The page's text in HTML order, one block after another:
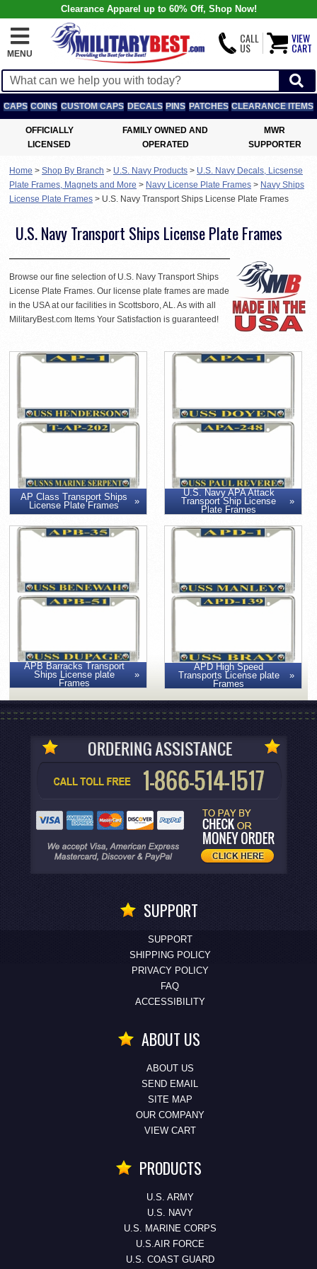
Clearance Apparel up to 60% Off, Shop Now!
MENU
CALL
US
VIEW
CART
CAPS COINS CUSTOM CAPS DECALS PINS PATCHES CLEARANCE ITEMS
OFFICIALLY
LICENSED
FAMILY OWNED AND
OPERATED
MWR
SUPPORTER
Home > Shop By Branch > U.S. Navy Products > U.S. Navy Decals, Licsense
Plate Frames, Magnets and More > Navy License Plate Frames > Navy Ships
License Plate Frames > U.S. Navy Transport Ships License Plate Frames
U.S. Navy Transport Ships License Plate Frames
Browse our fine selection of U.S. Navy Transport Ships
License Plate Frames. Our license plate frames are made
in the USA at our facilities in Scottsboro, AL. As with all
MilitaryBest.com Items Your Satisfaction is guaranteed!
AP Class Transport Ships
License Plate Frames
U.S. Navy APA Attack
Transport Ship License
Plate Frames
APB Barracks Transport
Ships License plate
Frames
APD High Speed
Transports License plate
Frames
SUPPORT
SUPPORT
SHIPPING POLICY
PRIVACY POLICY
FAQ
ACCESSIBILITY
ABOUT US
ABOUT US
SEND EMAIL
SITE MAP
OUR COMPANY
VIEW CART
PRODUCTS
U.S. ARMY
U.S. NAVY
U.S. MARINE CORPS
U.S.AIR FORCE
U.S. COAST GUARD